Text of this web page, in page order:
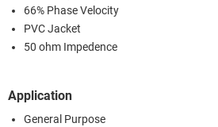
66% Phase Velocity
PVC Jacket
50 ohm Impedence
Application
General Purpose